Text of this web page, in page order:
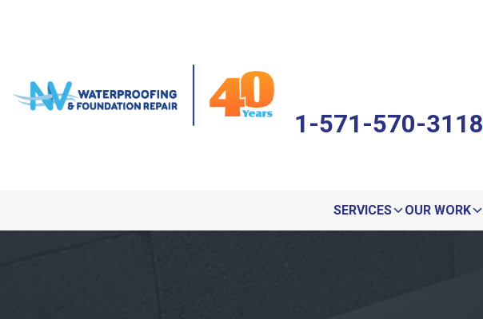
1-571-570-3118
SERVICES OUR WORK